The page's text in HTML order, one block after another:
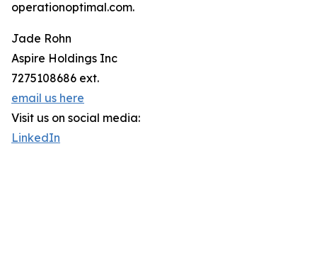
operationoptimal.com.
Jade Rohn
Aspire Holdings Inc
7275108686 ext.
email us here
Visit us on social media:
LinkedIn